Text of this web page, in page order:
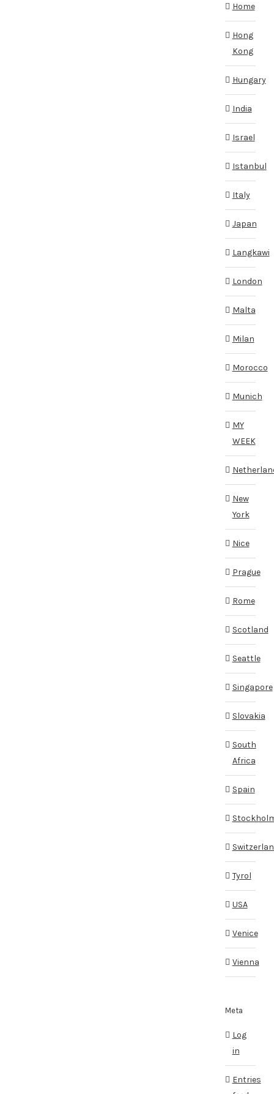
Home
Hong
Kong
Hungary
India
Israel
Istanbul
Italy
Japan
Langkawi
London
Malta
Milan
Morocco
Munich
MY
WEEK
New
York
Nice
Prague
Rome
Scotland
Seattle
Singapore
Slovakia
South
Africa
Spain
Tyrol
USA
Venice
Vienna
Meta
Log
in
Entries